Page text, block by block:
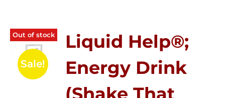
Out of stock
Sale!
Liquid Help®;
Energy Drink